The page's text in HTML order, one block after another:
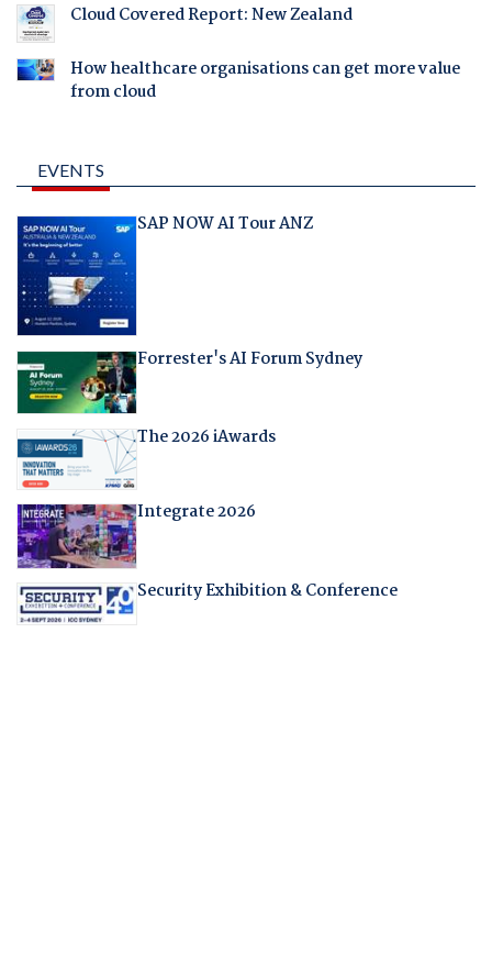
Cloud Covered Report: New Zealand
How healthcare organisations can get more value
from cloud
EVENTS
SAP NOW AI Tour ANZ
Forrester's AI Forum Sydney
The 2026 iAwards
Integrate 2026
Security Exhibition & Conference